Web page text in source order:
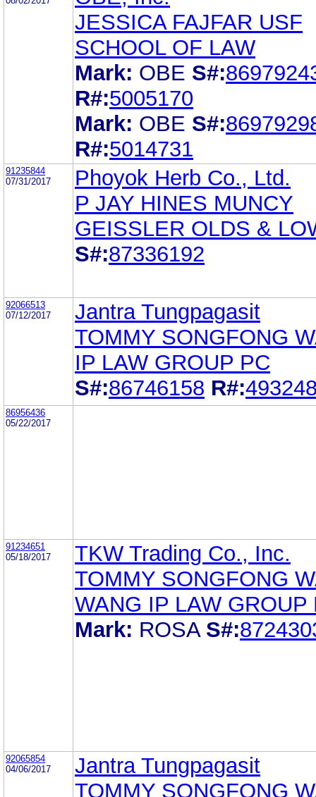
JESSICA FAJFAR USF
SCHOOL OF LAW
Mark: OBE S#:
R#:5005170
Mark: OBE S#:
R#:5014731
91235844
07/31/2017
Phoyok Herb Co., Ltd.
P JAY HINES MUNCY
GEISSLER OLDS &
S#:87336192
92066513
07/12/2017
Jantra Tungpagasit
TOMMY SONGFONG
IP LAW GROUP PC
S#:86746158 R#:
86956436
05/22/2017
91234651
05/18/2017
TKW Trading Co., Inc.
TOMMY SONGFONG
WANG IP LAW GROUP
Mark: ROSA S#:
92065854
04/06/2017
Jantra Tungpagasit
TOMMY SONGFONG